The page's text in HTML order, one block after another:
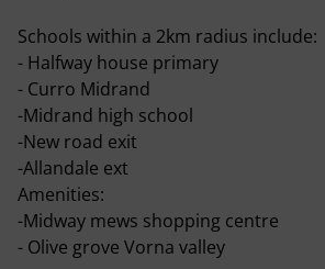
Schools within a 2km radius include:
- Halfway house primary
- Curro Midrand
-Midrand high school
-New road exit
-Allandale ext
Amenities:
-Midway mews shopping centre
- Olive grove Vorna valley